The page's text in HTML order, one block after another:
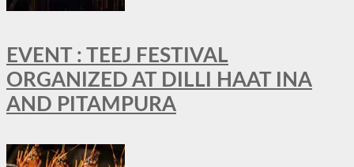
EVENT : TEEJ FESTIVAL
ORGANIZED AT DILLI HAAT INA
AND PITAMPURA